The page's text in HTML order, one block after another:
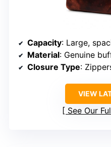
Capacity: Large,
Material: Genuine
Closure Type:
VIEW
See Our